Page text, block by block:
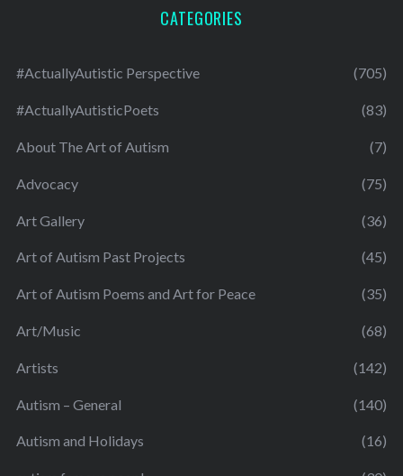
CATEGORIES
#ActuallyAutistic Perspective (705)
#ActuallyAutisticPoets (83)
About The Art of Autism (7)
Advocacy (75)
Art Gallery (36)
Art of Autism Past Projects (45)
Art of Autism Poems and Art for Peace (35)
Art/Music (68)
Artists (142)
Autism – General (140)
Autism and Holidays (16)